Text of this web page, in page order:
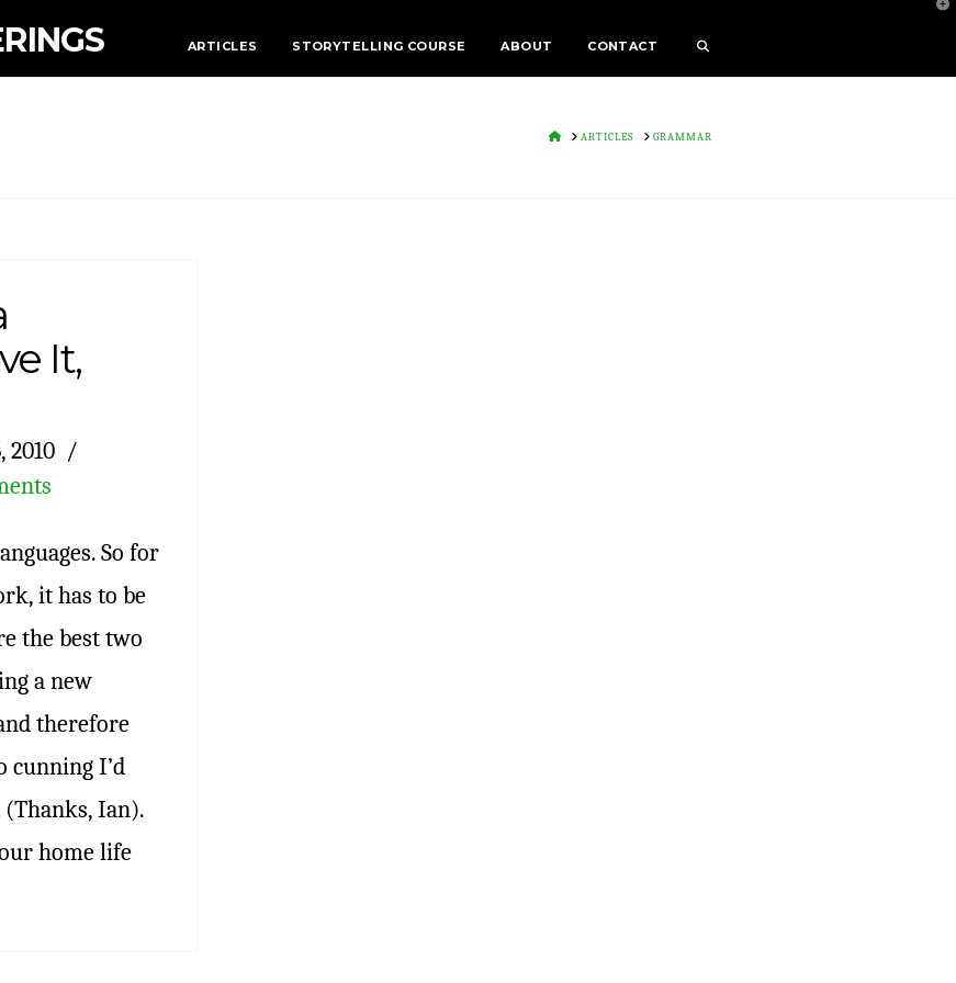
ARTICLES STORYTELLING COURSE ABOUT CONTACT
HOMEARTICLES GRAMMAR
It,
2010
So for
it has to be
the best two
a new
therefore
cunning I’d
Ian).
home life